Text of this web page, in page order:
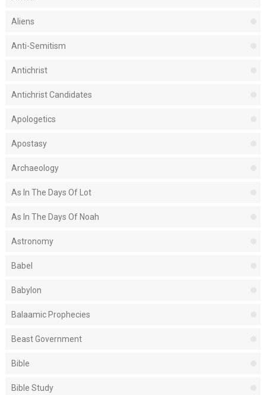
Aliens
Anti-Semitism
Antichrist
Antichrist Candidates
Apologetics
Apostasy
Archaeology
As In The Days Of Lot
As In The Days Of Noah
Astronomy
Babel
Babylon
Balaamic Prophecies
Beast Government
Bible
Bible Study